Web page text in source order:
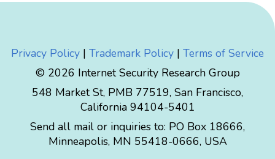
Privacy Policy | Trademark Policy | Terms of Service
© 2026 Internet Security Research Group
548 Market St, PMB 77519, San Francisco,
California 94104-5401
Send all mail or inquiries to: PO Box 18666,
Minneapolis, MN 55418-0666, USA